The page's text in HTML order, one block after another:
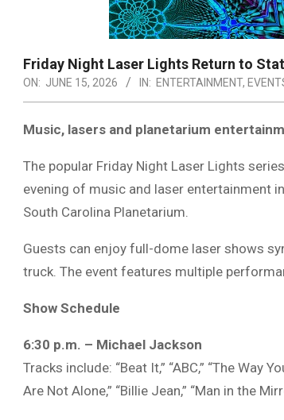
Friday Night Laser Lights Return to
ON: JUNE 15, 2026 IN: ENTERTAINMENT,
Music, lasers and planetarium
The popular Friday Night Laser Lights
evening of music and laser entertainment
South Carolina Planetarium.
Guests can enjoy full-dome laser shows
truck. The event features multiple
Show Schedule
6:30 p.m. – Michael Jackson
Tracks include: “Beat It,” “ABC,” “The Way
Are Not Alone,” “Billie Jean,” “Man in the